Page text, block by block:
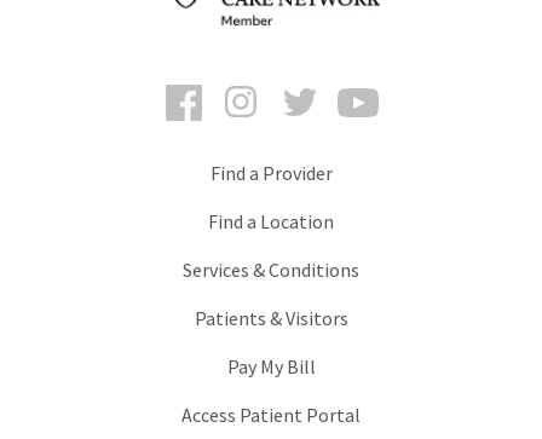
FacebookInstagramTwitter
Find a Provider
Find a Location
Services & Conditions
Patients & Visitors
Pay My Bill
Access Patient Portal